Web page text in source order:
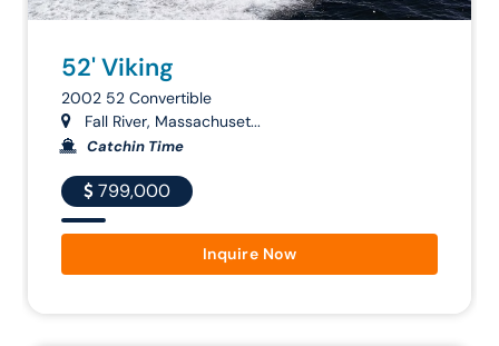
52' Viking
2002 52 Convertible
Fall River, Massachuset...
Catchin Time
799,000
Inquire Now